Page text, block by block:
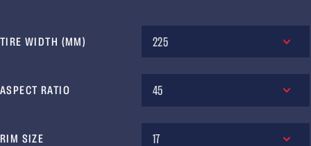
TIRE WIDTH (MM) 225
ASPECT RATIO 45
RIM SIZE 17